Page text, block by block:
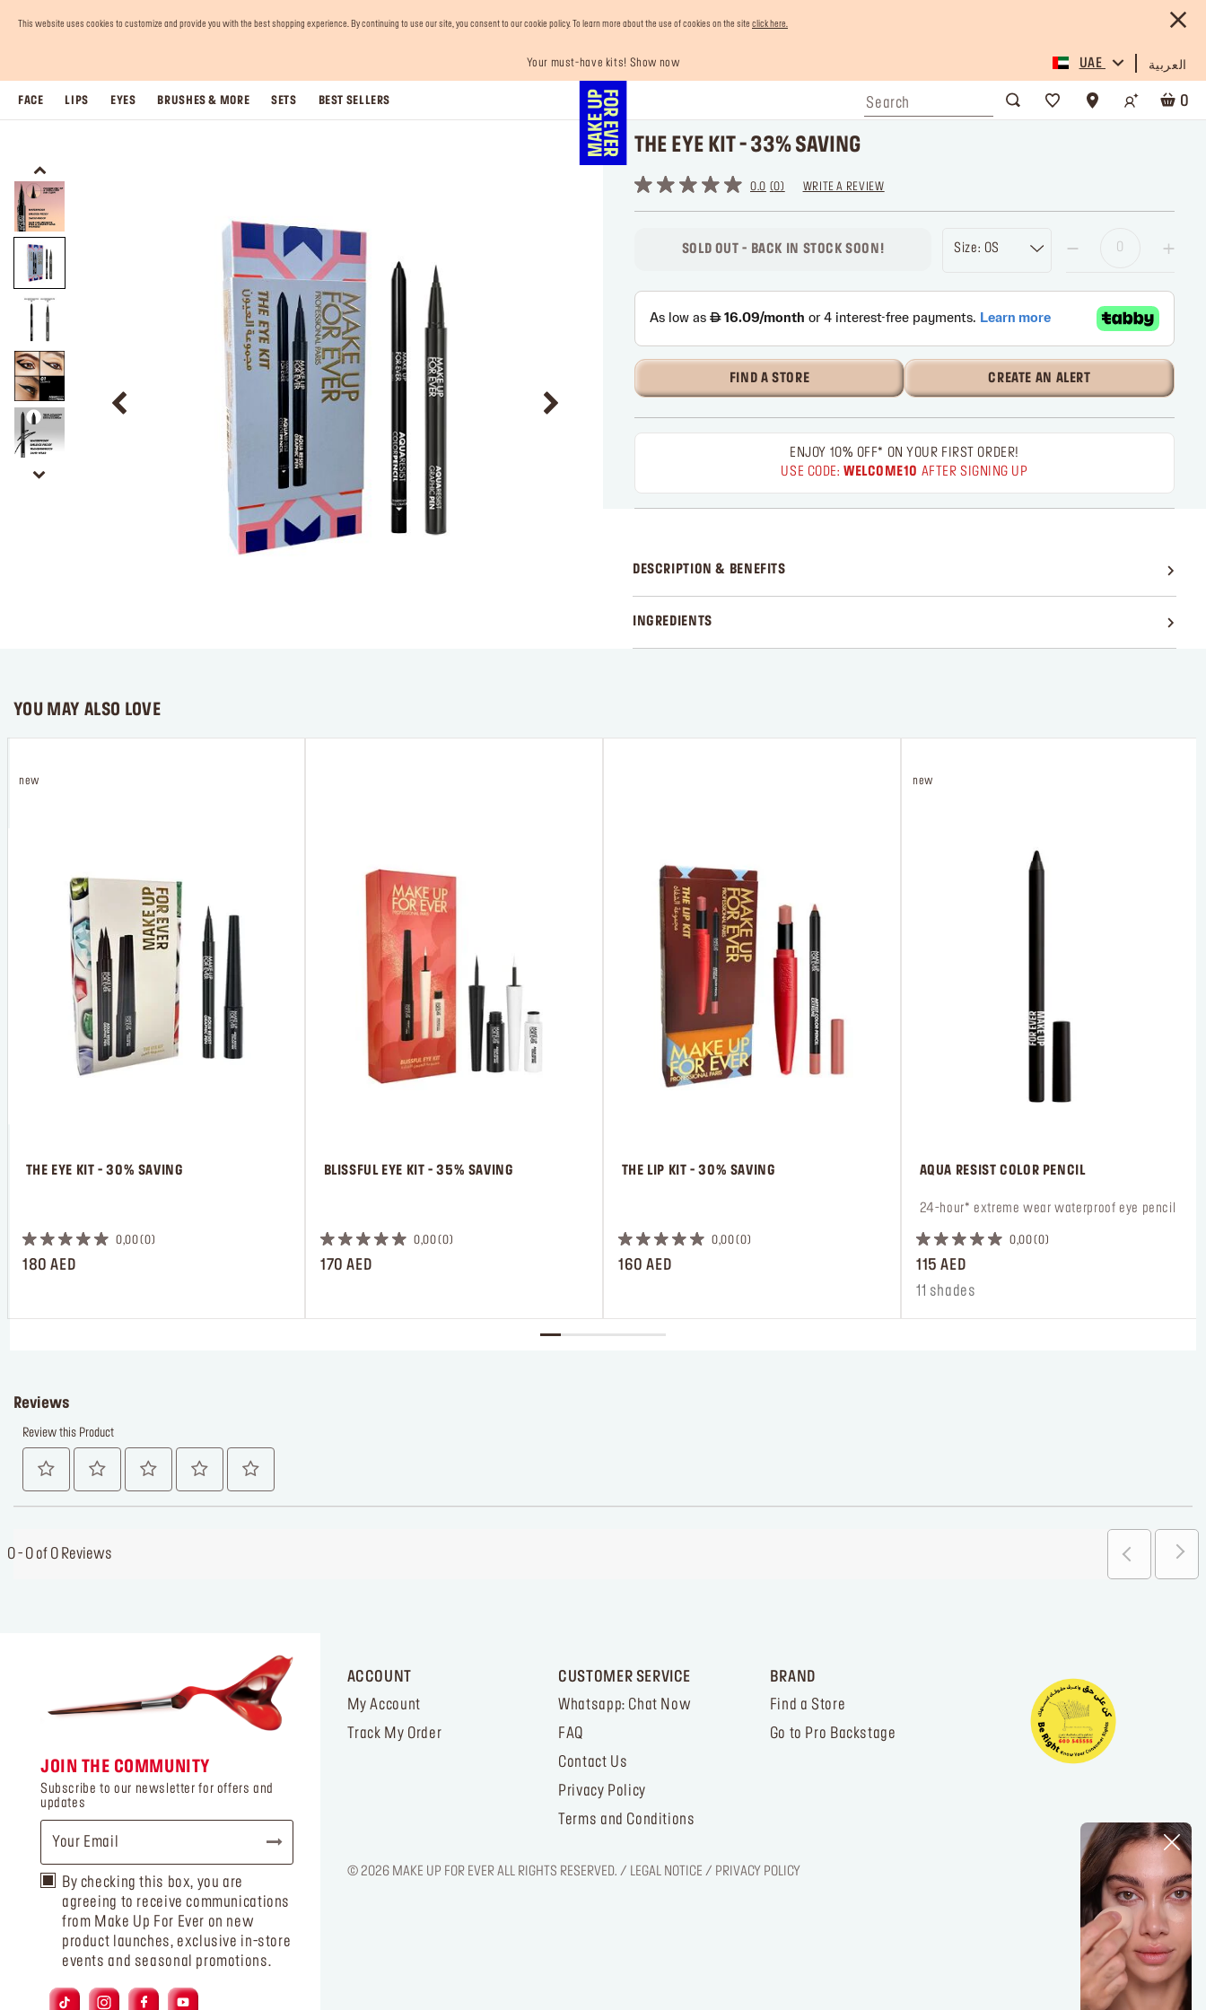
This website uses cookies to customize and provide you with the best shopping experience. By continuing to use our site, you consent to our cookie policy. To learn more about the use of cookies on the site click here.
Free shipping on all orders
Buy now and pay later with Tabby
Your must-have kits! Show now
Last chance! 25% OFF on selected lines
Enjoy 10% OFF your first order! Sign Up now
UAE العربية
FACE LIPS EYES BRUSHES & MORE SETS BEST SELLERS 0
THE EYE KIT - 33% SAVING
0.0 0 WRITE A REVIEW
Size: OS
SOLD OUT - BACK IN STOCK SOON!
FIND A STORE CREATE AN ALERT
ENJOY 10% OFF* ON YOUR FIRST ORDER!
USE CODE:WELCOME10 AFTER SIGNING UP
DESCRIPTION & BENEFITS
INGREDIENTS
YOU MAY ALSO LOVE
new
THE EYE KIT - 30% SAVING
0,00 0
180 AED
BLISSFUL EYE KIT - 35% SAVING
0,00 0
170 AED
THE LIP KIT - 30% SAVING
0,00 0
160 AED
new
AQUA RESIST COLOR PENCIL
24-hour* extreme wear waterproof eye pencil
0,00 0
115 AED
11 shades
Reviews
Review this Product
0 - 0 of 0 Reviews
JOIN THE COMMUNITY
Subscribe to our newsletter for offers and
updates
By checking this box, you are
agreeing to receive communications
from Make Up For Ever on new
product launches, exclusive in-store
events and seasonal promotions.
ACCOUNT
My Account
Track My Order
CUSTOMER SERVICE
Whatsapp: Chat Now
FAQ
Contact Us
Privacy Policy
Terms and Conditions
BRAND
Find a Store
Go to Pro Backstage
© 2026 MAKE UP FOR EVER ALL RIGHTS RESERVED. / LEGAL NOTICE / PRIVACY POLICY